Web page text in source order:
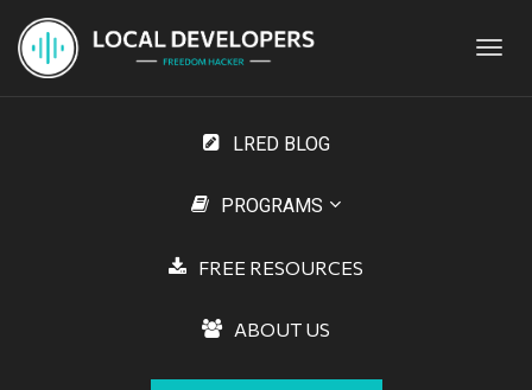
LRED BLOG
PROGRAMS
FREE RESOURCES
ABOUT US